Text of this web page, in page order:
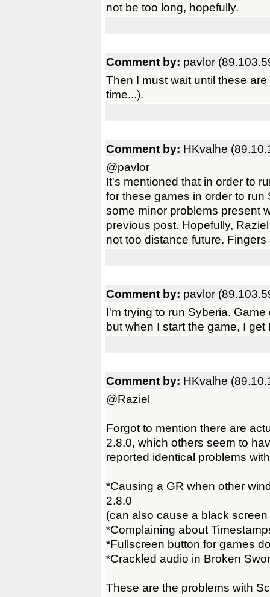
not be too long, hopefully.
Comment by: pavlor
Then I must wait until these
time...).
Comment by: HKvalhe
@pavlor
It's mentioned that in order to
for these games in order to
some minor problems present
previous post. Hopefully,
not too distance future.
Comment by: pavlor
I'm trying to run Syberia.
but when I start the game, I get
Comment by: HKvalhe
@Raziel
Forgot to mention there are
2.8.0, which others seem to
reported identical problems
*Causing a GR when other
2.8.0
(can also cause a black
*Complaining about
*Fullscreen button for games
*Crackled audio in Broken
These are the problems with